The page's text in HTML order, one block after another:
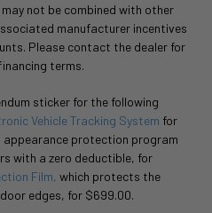
not be combined with other
manufacturer incentives
Please contact the dealer for
terms.
sticker for the following
Vehicle Tracking System for
appearance protection program
with a zero deductible, for
Film, which protects the
edges, for $699.00.